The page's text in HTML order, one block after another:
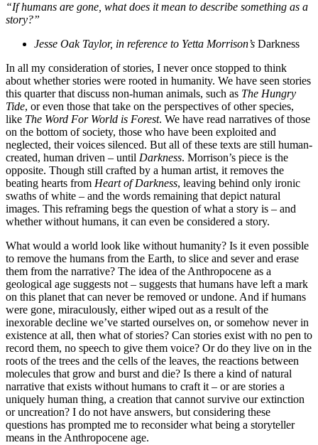
“If humans are gone, what does it mean to describe something as a
story?”
Jesse Oak Taylor, in reference to Yetta Morrison’s Darkness
In all my consideration of stories, I never once stopped to think
about whether stories were rooted in humanity. We have seen stories
this quarter that discuss non-human animals, such as The Hungry
Tide, or even those that take on the perspectives of other species,
like The Word For World is Forest. We have read narratives of those
on the bottom of society, those who have been exploited and
neglected, their voices silenced. But all of these texts are still human-
created, human driven – until Darkness. Morrison’s piece is the
opposite. Though still crafted by a human artist, it removes the
beating hearts from Heart of Darkness, leaving behind only ironic
swaths of white – and the words remaining that depict natural
images. This reframing begs the question of what a story is – and
whether without humans, it can even be considered a story.
What would a world look like without humanity? Is it even possible
to remove the humans from the Earth, to slice and sever and erase
them from the narrative? The idea of the Anthropocene as a
geological age suggests not – suggests that humans have left a mark
on this planet that can never be removed or undone. And if humans
were gone, miraculously, either wiped out as a result of the
inexorable decline we’ve started ourselves on, or somehow never in
existence at all, then what of stories? Can stories exist with no pen to
record them, no speech to give them voice? Or do they live on in the
roots of the trees and the cells of the leaves, the reactions between
molecules that grow and burst and die? Is there a kind of natural
narrative that exists without humans to craft it – or are stories a
uniquely human thing, a creation that cannot survive our extinction
or uncreation? I do not have answers, but considering these
questions has prompted me to reconsider what being a storyteller
means in the Anthropocene age.